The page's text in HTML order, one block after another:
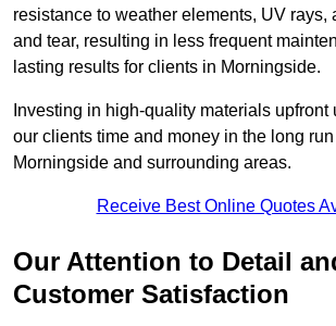
resistance to weather elements, UV rays,
and tear, resulting in less frequent
lasting results for clients in Morningside.
Investing in high-quality materials upfront
our clients time and money in the long
Morningside and surrounding areas.
Receive Best Online Quotes
Our Attention to Detail
Customer Satisfaction